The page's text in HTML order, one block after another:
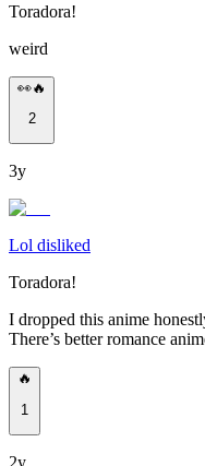
Toradora!
weird
👀🔥
2
3y
Lol disliked
Toradora!
I dropped this anime
There’s better romance
🔥
1
2y